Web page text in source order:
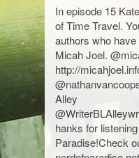
In episode 15
of Time Travel.
authors who
Micah Joel.
http://
Alley
hanks for
Paradise!Check